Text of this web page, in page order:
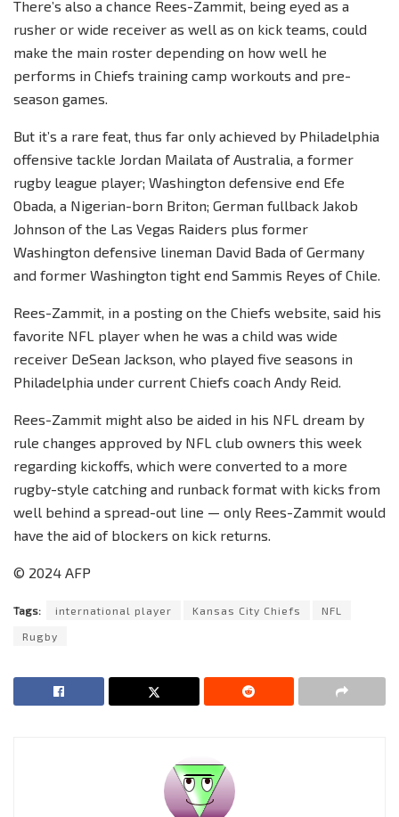
There’s also a chance Rees-Zammit, being eyed as a
rusher or wide receiver as well as on kick teams, could
make the main roster depending on how well he
performs in Chiefs training camp workouts and pre-
season games.
But it’s a rare feat, thus far only achieved by Philadelphia
offensive tackle Jordan Mailata of Australia, a former
rugby league player; Washington defensive end Efe
Obada, a Nigerian-born Briton; German fullback Jakob
Johnson of the Las Vegas Raiders plus former
Washington defensive lineman David Bada of Germany
and former Washington tight end Sammis Reyes of Chile.
Rees-Zammit, in a posting on the Chiefs website, said his
favorite NFL player when he was a child was wide
receiver DeSean Jackson, who played five seasons in
Philadelphia under current Chiefs coach Andy Reid.
Rees-Zammit might also be aided in his NFL dream by
rule changes approved by NFL club owners this week
regarding kickoffs, which were converted to a more
rugby-style catching and runback format with kicks from
well behind a spread-out line — only Rees-Zammit would
have the aid of blockers on kick returns.
© 2024 AFP
Tags: international player Kansas City Chiefs NFL
Rugby